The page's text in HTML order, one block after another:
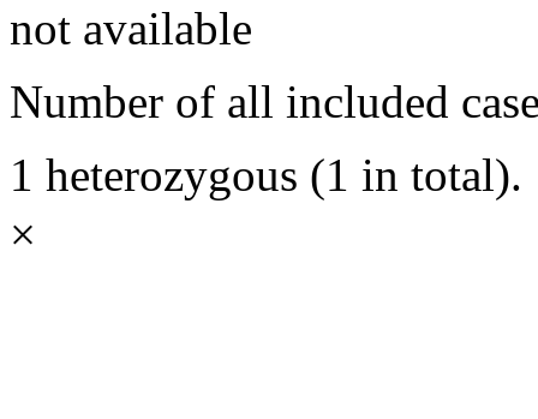
not available
Number of all included
1 heterozygous (1 in total).
×